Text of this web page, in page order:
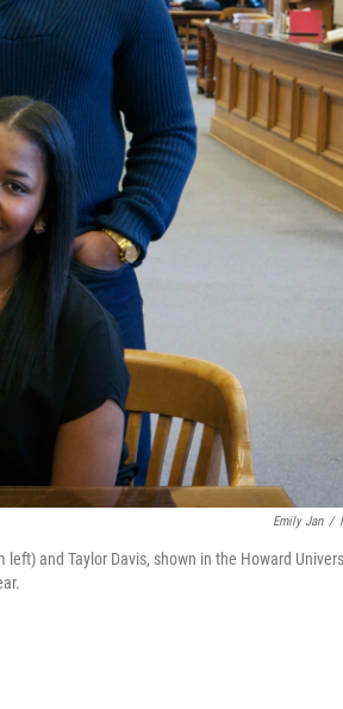
Emily Jan /
and Taylor Davis, shown in the Howard